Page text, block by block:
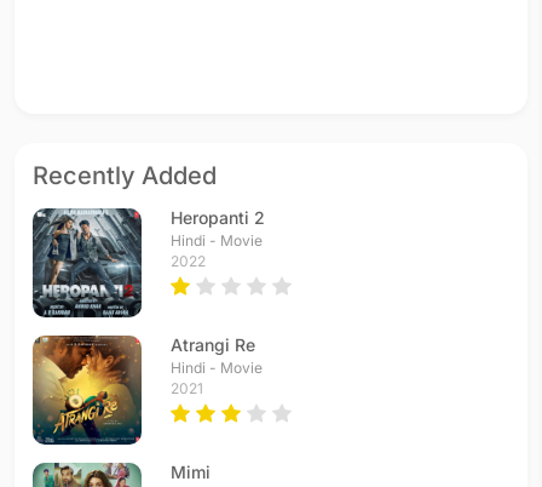
Recently Added
Heropanti 2
Hindi - Movie
2022
Atrangi Re
Hindi - Movie
2021
Mimi